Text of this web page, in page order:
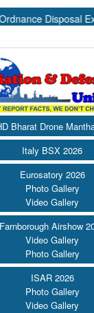
Disposal
Bharat Drone
Italy BSX 2026
Eurosatory 2026
Photo Gallery
Video Gallery
Farnborough Airshow
Video Gallery
Photo Gallery
ISAR 2026
Photo Gallery
Video Gallery